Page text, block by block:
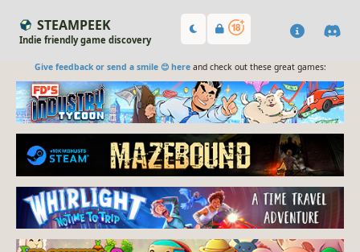
STEAMPEEK
Indie friendly game discovery
Give feedback or send a smile 😊 hereand check out these great games: